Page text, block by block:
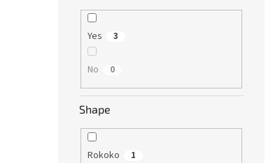
Yes 3
No 0
Shape
Rokoko 1